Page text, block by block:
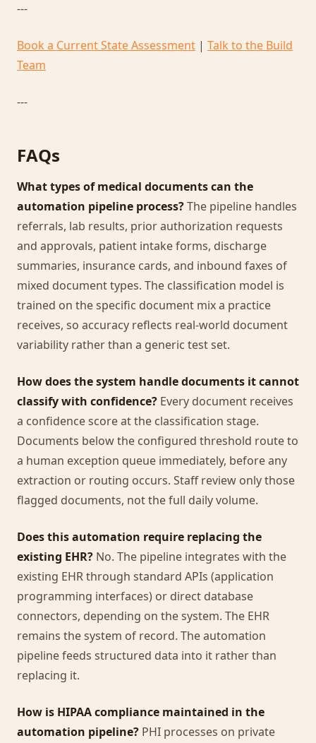
---
Book a Current State Assessment | Talk to the Build
Team
---
FAQs
What types of medical documents can the
automation pipeline process?The pipeline handles
referrals, lab results, prior authorization requests
and approvals, patient intake forms, discharge
summaries, insurance cards, and inbound faxes of
mixed document types. The classification model is
trained on the specific document mix a practice
receives, so accuracy reflects real-world document
variability rather than a generic test set.
How does the system handle documents it cannot
classify with confidence? Every document receives
a confidence score at the classification stage.
Documents below the configured threshold route to
a human exception queue immediately, before any
extraction or routing occurs. Staff review only those
flagged documents, not the full daily volume.
Does this automation require replacing the
existing EHR? No. The pipeline integrates with the
existing EHR through standard APIs (application
programming interfaces) or direct database
connectors, depending on the system. The EHR
remains the system of record. The automation
pipeline feeds structured data into it rather than
replacing it.
How is HIPAA compliance maintained in the
automation pipeline? PHI processes on private